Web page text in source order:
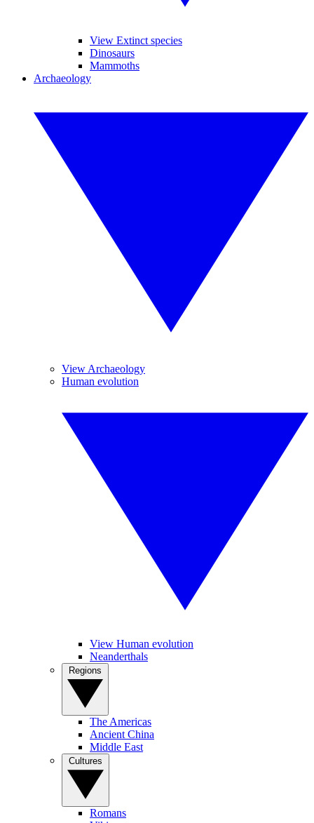
View Extinct species
Dinosaurs
Mammoths
Archaeology
View Archaeology
Human evolution
View Human evolution
Neanderthals
The Americas
Ancient China
Middle East
Romans